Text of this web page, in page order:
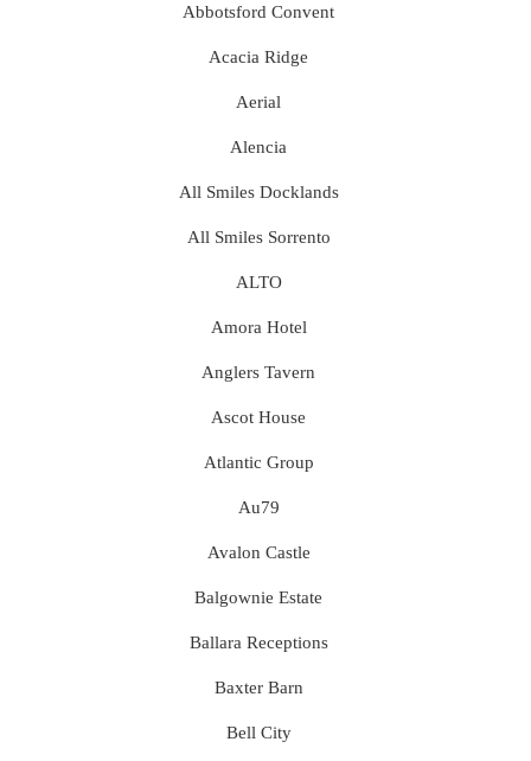
Abbotsford Convent
Acacia Ridge
Aerial
Alencia
All Smiles Docklands
All Smiles Sorrento
ALTO
Amora Hotel
Anglers Tavern
Ascot House
Atlantic Group
Au79
Avalon Castle
Balgownie Estate
Ballara Receptions
Baxter Barn
Bell City